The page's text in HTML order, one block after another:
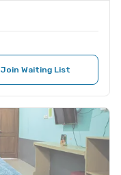
Join Waiting List